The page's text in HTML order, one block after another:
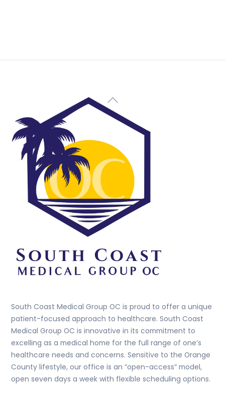
Back
To
South Coast Medical Group OC is proud to offer a unique
patient-focused approach to healthcare. South Coast
Medical Group OC is innovative in its commitment to
excelling as a medical home for the full range of one’s
healthcare needs and concerns. Sensitive to the Orange
County lifestyle, our office is an “open-access” model,
open seven days a week with flexible scheduling options.